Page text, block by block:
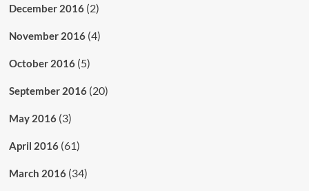
December 2016(2)
November 2016(4)
October 2016(5)
September 2016(20)
May 2016(3)
April 2016(61)
March 2016(34)